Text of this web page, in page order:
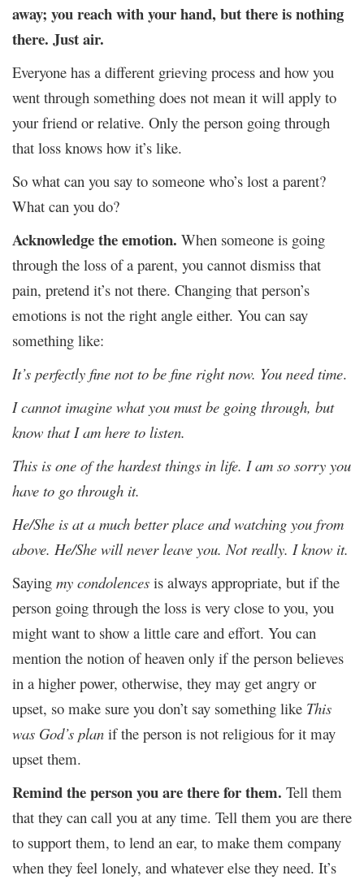
away; you reach with your hand, but there is nothing
there. Just air.
Everyone has a different grieving process and how you
went through something does not mean it will apply to
your friend or relative. Only the person going through
that loss knows how it’s like.
So what can you say to someone who’s lost a parent?
What can you do?
Acknowledge the emotion. When someone is going
through the loss of a parent, you cannot dismiss that
pain, pretend it’s not there. Changing that person’s
emotions is not the right angle either. You can say
something like:
It’s perfectly fine not to be fine right now. You need time.
I cannot imagine what you must be going through, but
know that I am here to listen.
This is one of the hardest things in life. I am so sorry you
have to go through it.
He/She is at a much better place and watching you from
above. He/She will never leave you. Not really. I know it.
Saying my condolences is always appropriate, but if the
person going through the loss is very close to you, you
might want to show a little care and effort. You can
mention the notion of heaven only if the person believes
in a higher power, otherwise, they may get angry or
upset, so make sure you don’t say something like This
was God’s plan if the person is not religious for it may
upset them.
Remind the person you are there for them. Tell them
that they can call you at any time. Tell them you are there
to support them, to lend an ear, to make them company
when they feel lonely, and whatever else they need. It’s